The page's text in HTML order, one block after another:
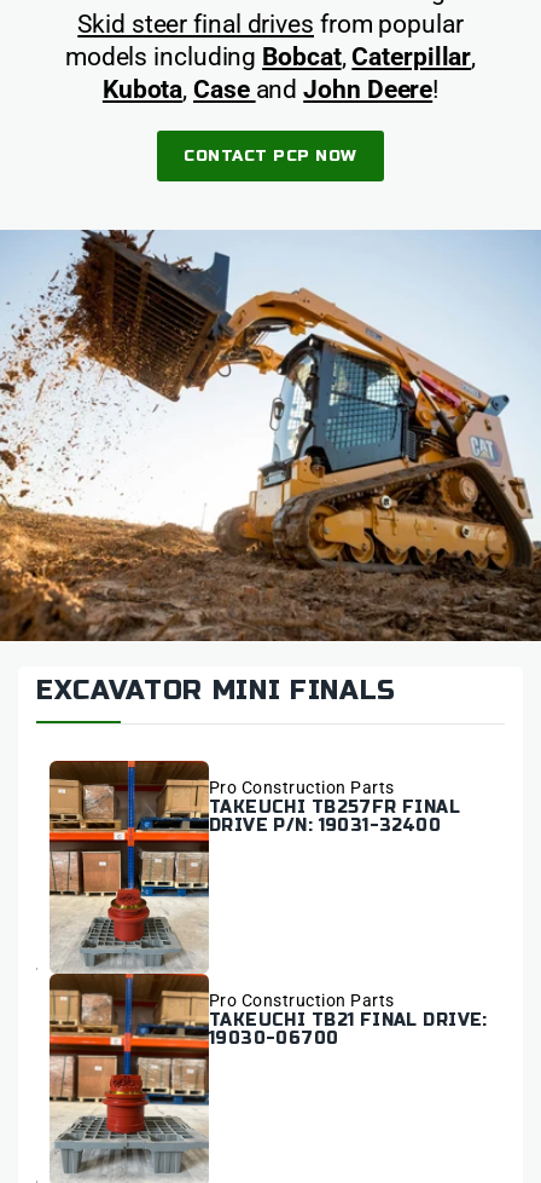
Skid steer final drives from popular
models including Bobcat,Caterpillar,
Kubota,Case andJohn Deere!
CONTACT PCP NOW
EXCAVATOR MINI FINALS
Vendor:
Pro Construction Parts
TAKEUCHI TB257FR FINAL
DRIVE P/N: 19031-32400
Vendor:
Pro Construction Parts
TAKEUCHI TB21 FINAL DRIVE:
19030-06700